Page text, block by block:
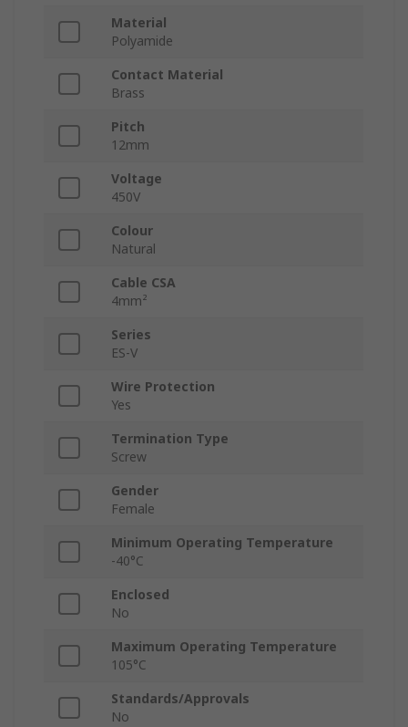
Material
Polyamide
Contact Material
Brass
Pitch
12mm
Voltage
450V
Colour
Natural
Cable CSA
4mm²
Series
ES-V
Wire Protection
Yes
Termination Type
Screw
Gender
Female
Minimum Operating Temperature
-40°C
Enclosed
No
Maximum Operating Temperature
105°C
Standards/Approvals
No